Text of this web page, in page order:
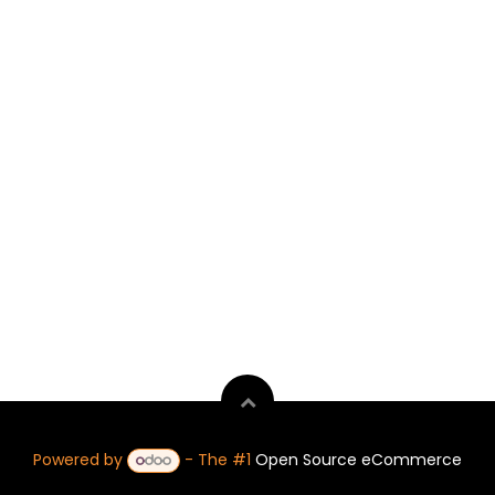
Powered by - The #1Open Source eCommerce